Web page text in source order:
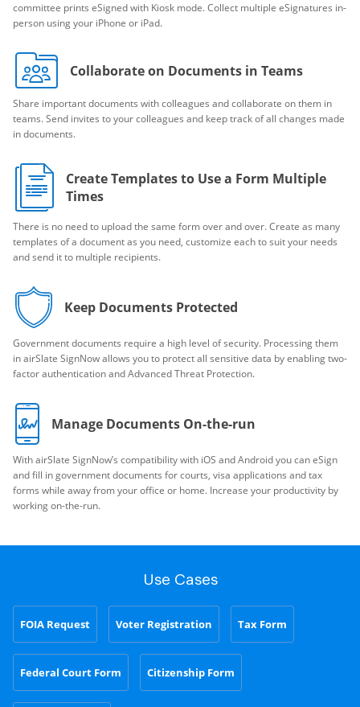
committee prints eSigned with Kiosk mode. Collect multiple eSignatures in-
person using your iPhone or iPad.
Collaborate on Documents in Teams
Share important documents with colleagues and collaborate on them in
teams. Send invites to your colleagues and keep track of all changes made
in documents.
Create Templates to Use a Form Multiple
Times
There is no need to upload the same form over and over. Create as many
templates of a document as you need, customize each to suit your needs
and send it to multiple recipients.
Keep Documents Protected
Government documents require a high level of security. Processing them
in airSlate SignNow allows you to protect all sensitive data by enabling two-
factor authentication and Advanced Threat Protection.
Manage Documents On-the-run
With airSlate SignNow’s compatibility with iOS and Android you can eSign
and fill in government documents for courts, visa applications and tax
forms while away from your office or home. Increase your productivity by
working on-the-run.
Use Cases
FOIA Request Voter Registration Tax Form
Federal Court Form Citizenship Form